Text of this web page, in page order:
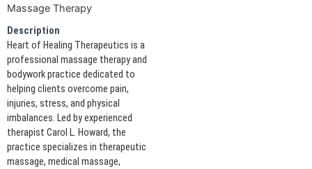
Massage Therapy
Description
Heart of Healing Therapeutics is a
professional massage therapy and
bodywork practice dedicated to
helping clients overcome pain,
injuries, stress, and physical
imbalances. Led by experienced
therapist Carol L. Howard, the
practice specializes in therapeutic
massage, medical massage,